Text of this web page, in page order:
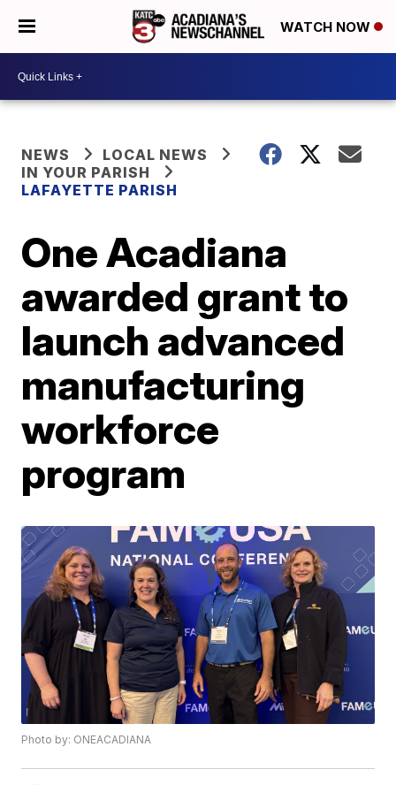
WATCH NOW
NEWS
LOCAL NEWS
IN YOUR PARISH
LAFAYETTE PARISH
One Acadiana
awarded grant to
launch advanced
manufacturing
workforce
program
Photo by: ONEACADIANA